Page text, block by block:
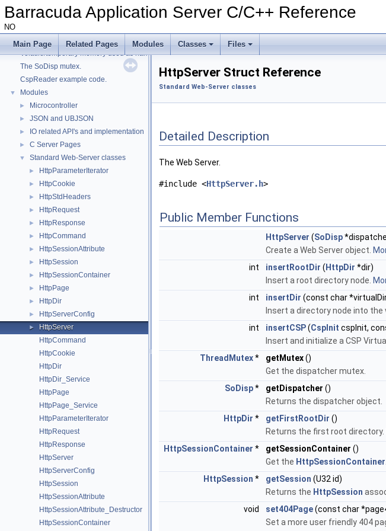
Barracuda Application Server C/C++ Reference
NO
Main Page Related Pages Modules Classes Files
HTTP Engine and Sockets
►
►
Signed and Encrypted ZIP files
Volatile/temporary memory used as name in a HttpDir/HttpPage
The SoDisp mutex.
CspReader example code.
▼ Modules
► Microcontroller
► JSON and UBJSON
► IO related API's and implementation
► C Server Pages
▼ Standard Web-Server classes
► HttpParameterIterator
► HttpCookie
► HttpStdHeaders
► HttpRequest
► HttpResponse
► HttpCommand
► HttpSessionAttribute
► HttpSession
► HttpSessionContainer
► HttpPage
► HttpDir
► HttpServerConfig
►
HttpServer
HttpCommand
HttpCookie
HttpDir
HttpDir_Service
HttpPage
HttpPage_Service
HttpParameterIterator
HttpRequest
HttpResponse
HttpServer
HttpServerConfig
HttpSession
HttpSessionAttribute
HttpSessionAttribute_Destructor
HttpSessionContainer
HttpServer Struct Reference
Standard Web-Server classes
Detailed Description
The Web Server.
#include <HttpServer.h>
Public Member Functions
HttpServer (SoDisp
Create a Web Server object.
int
insertRootDir ( HttpDir *dir)
Insert a root directory node.
int
insertDir (const char
Insert a directory node into the
int
insertCSP(CspInit cspInit,
Insert and initialize a CSP
ThreadMutex* getMutex()
Get the dispatcher mutex.
SoDisp* getDispatcher ()
Returns the dispatcher object.
HttpDir * getFirstRootDir ()
Returns the first root directory.
HttpSessionContainer * getSessionContainer ()
Get the HttpSessionContainer
HttpSession * getSession (U32 id)
Returns the HttpSession
void
set404Page(const char
Set a more user friendly 404